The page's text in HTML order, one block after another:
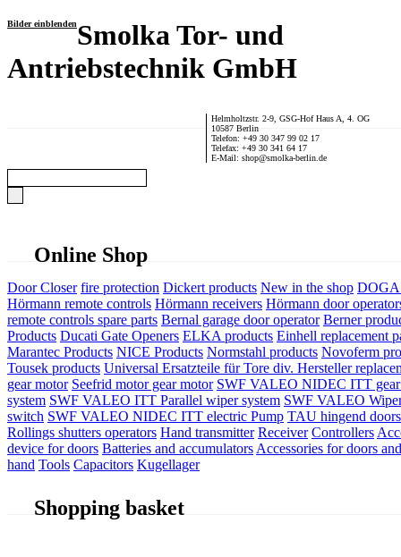
Bilder einblendenSmolka Tor- und
Antriebstechnik GmbH
Helmholtzstr. 2-9, GSG-Hof Haus A, 4. OG
10587 Berlin
Telefon: +49 30 347 99 02 17
Telefax: +49 30 341 64 17
E-Mail: shop@smolka-berlin.de
Online Shop
Door Closer fire protection Dickert products New in the shop DOGA
Hörmann remote controls Hörmann receivers Hörmann door
remote controls spare parts Bernal garage door operator Berner
Products Ducati Gate Openers ELKA products Einhell replacement
Marantec Products NICE Products Normstahl products Novoferm
Tousek products Universal Ersatzteile für Tore div. Hersteller
gear motor Seefrid motor gear motor SWF VALEO NIDEC ITT
system SWF VALEO ITT Parallel wiper system SWF VALEO
switch SWF VALEO NIDEC ITT electric Pump TAU hingend
Rollings shutters operators Hand transmitter Receiver Controllers
device for doors Batteries and accumulators Accessories for doors
hand Tools Capacitors Kugellager
Shopping basket